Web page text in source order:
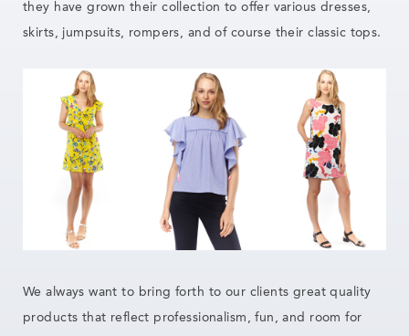
they have grown their collection to offer various dresses,
skirts, jumpsuits, rompers, and of course their classic tops.
We always want to bring forth to our clients great quality
products that reflect professionalism, fun, and room for